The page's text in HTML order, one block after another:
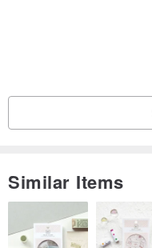
Similar Items